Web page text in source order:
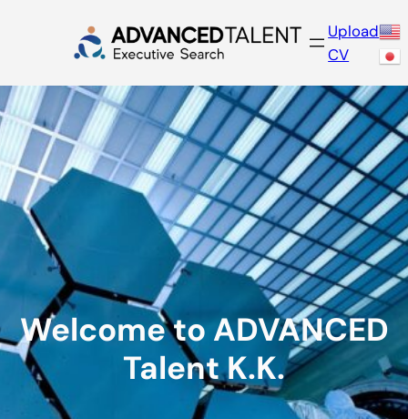
Upload
CV
Welcome to ADVANCED
Talent K.K.